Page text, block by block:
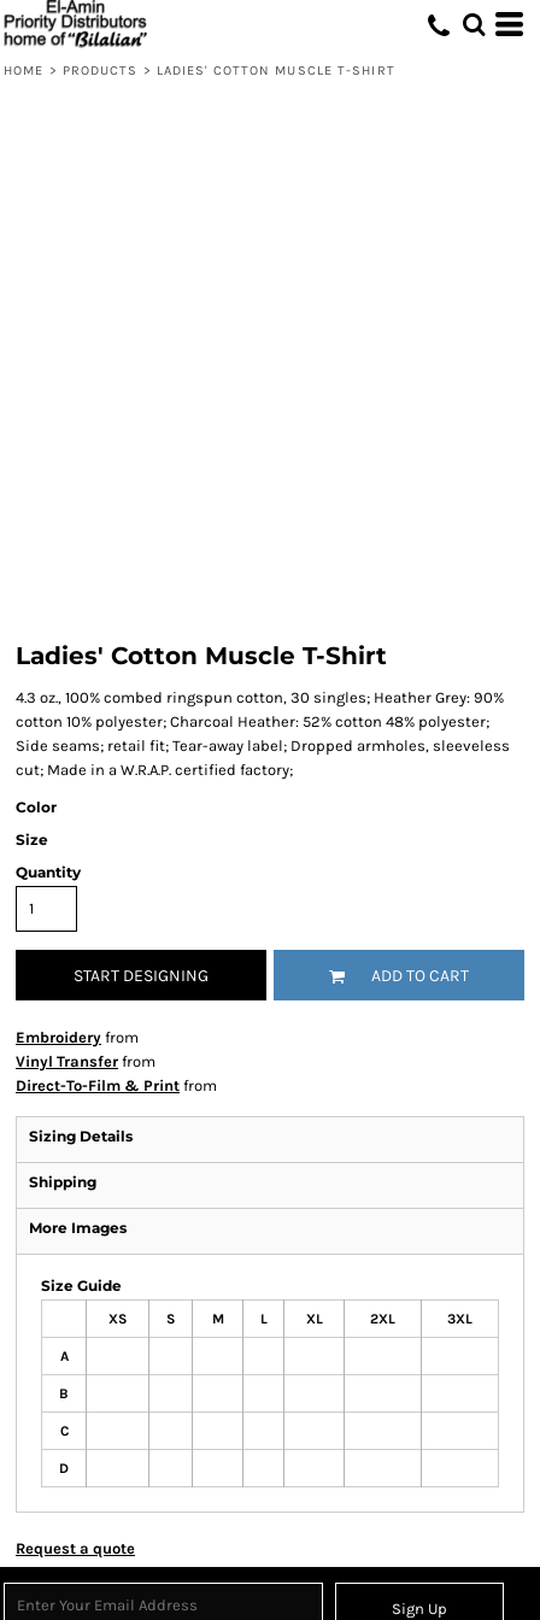
HOME > PRODUCTS > LADIES' COTTON MUSCLE T-SHIRT
Ladies' Cotton Muscle T-Shirt
4.3 oz., 100% combed ringspun cotton, 30 singles; Heather Grey: 90%
cotton 10% polyester; Charcoal Heather: 52% cotton 48% polyester;
Side seams; retail fit; Tear-away label; Dropped armholes, sleeveless
cut; Made in a W.R.A.P. certified factory;
Color
Size
Quantity
START DESIGNING ADD TO CART
Embroidery from
Vinyl Transfer from
Direct-To-Film & Print from
Sizing Details
Shipping
More Images
Size Guide
XS S M L XL 2XL 3XL
A
B
C
D
Request a quote
Sign Up